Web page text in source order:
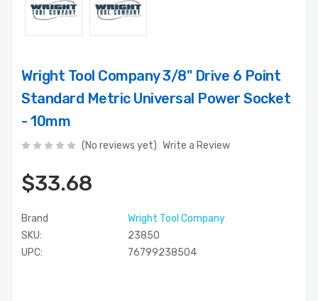
Wright Tool Company 3/8" Drive 6 Point
Standard Metric Universal Power Socket
- 10mm
(No reviews yet) Write a Review
$33.68
Brand
Wright Tool Company
SKU:
23850
UPC:
76799238504